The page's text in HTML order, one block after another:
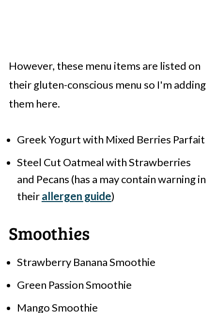
However, these menu items are listed on
their gluten-conscious menu so I'm adding
them here.
Greek Yogurt with Mixed Berries Parfait
Steel Cut Oatmeal with Strawberries
and Pecans (has a may contain warning in
theirallergen guide)
Smoothies
Strawberry Banana Smoothie
Green Passion Smoothie
Mango Smoothie